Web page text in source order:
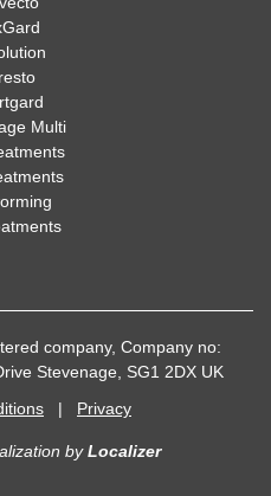
Multi
company, Company no:
Stevenage, SG1 2DX UK
| Privacy
byLocalizer